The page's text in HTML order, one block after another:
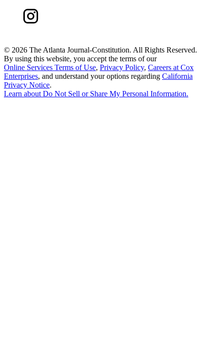
© 2026 The Atlanta Journal-Constitution. All Rights Reserved.
By using this website, you accept the terms of our
Online Services Terms of Use, Privacy Policy, Careers at Cox
Enterprises, and understand your options regarding California
Privacy Notice.
Learn about Do Not Sell or Share My Personal Information.